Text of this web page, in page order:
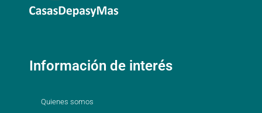
Información de interés
Quienes somos